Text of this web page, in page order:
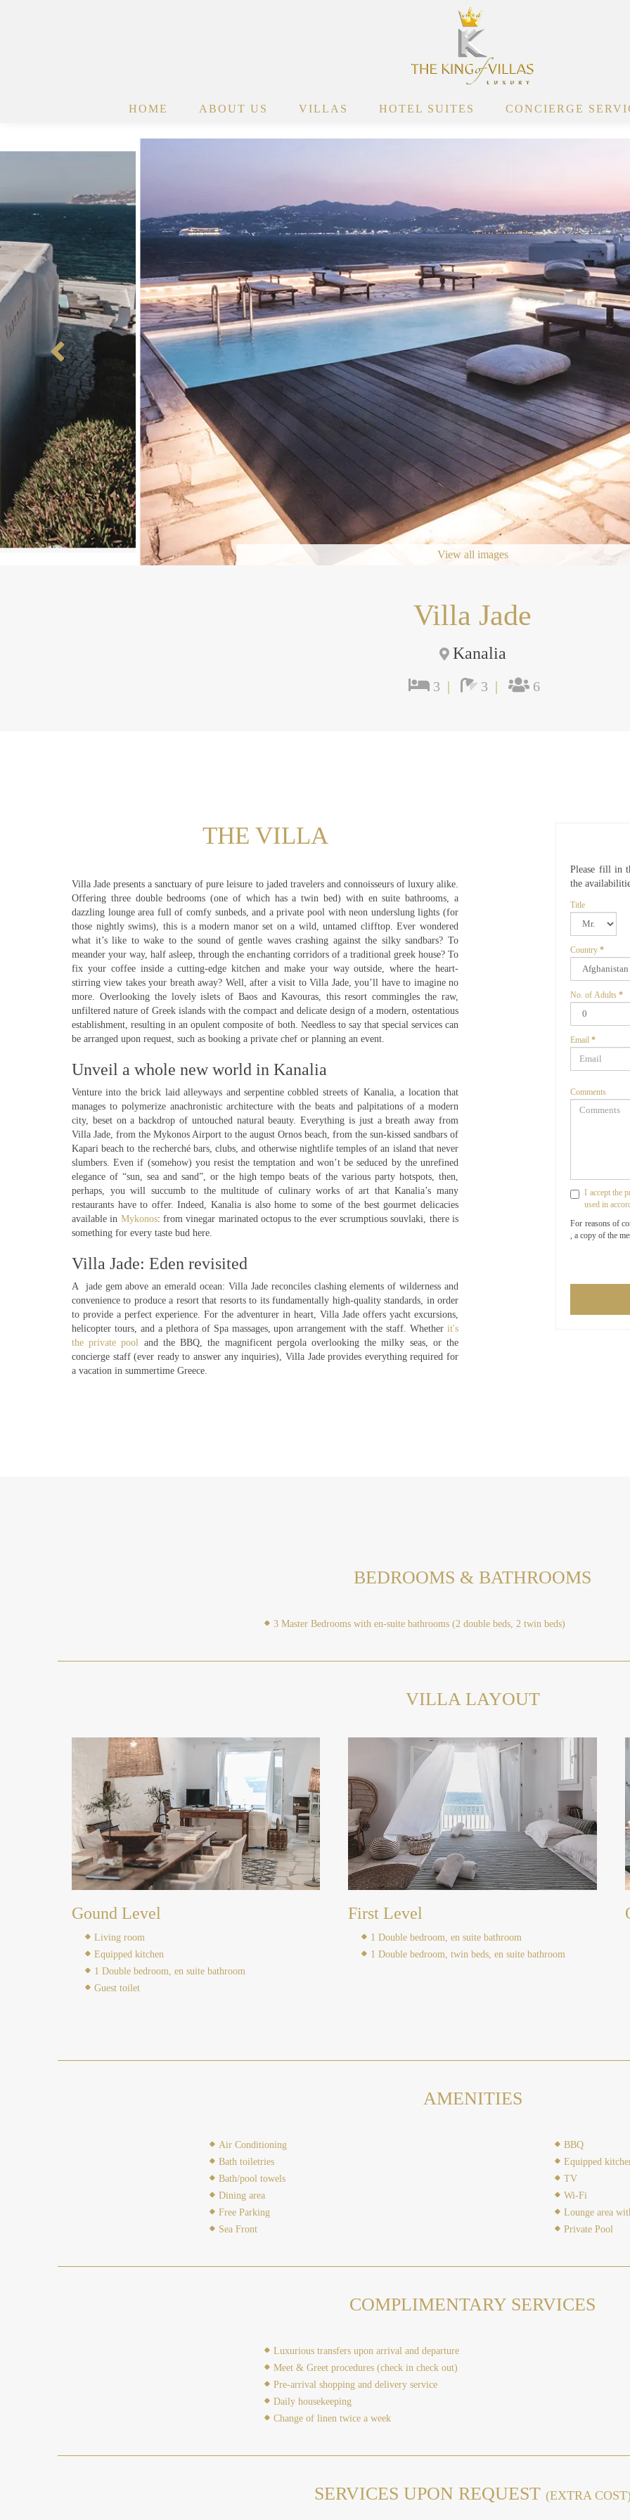
HOME ABOUT US VILLAS HOTEL SUITES CONCIERGE
View all images
Villa Jade
Kanalia
3 | 3 | 6
THE VILLA
Villa Jade presents a sanctuary of pure leisure to jaded travelers and connoisseurs of luxury alike.
Offering three double bedrooms (one of which has a twin bed) with en suite bathrooms, a
dazzling lounge area full of comfy sunbeds, and a private pool with neon underslung lights (for
those nightly swims), this is a modern manor set on a wild, untamed clifftop. Ever wondered
what it’s like to wake to the sound of gentle waves crashing against the silky sandbars? To
meander your way, half asleep, through the enchanting corridors of a traditional greek house? To
fix your coffee inside a cutting-edge kitchen and make your way outside, where the heart-
stirring view takes your breath away? Well, after a visit to Villa Jade, you’ll have to imagine no
more. Overlooking the lovely islets of Baos and Kavouras, this resort commingles the raw,
unfiltered nature of Greek islands with the compact and delicate design of a modern, ostentatious
establishment, resulting in an opulent composite of both. Needless to say that special services can
be arranged upon request, such as booking a private chef or planning an event.
Unveil a whole new world in Kanalia
Venture into the brick laid alleyways and serpentine cobbled streets of Kanalia, a location that
manages to polymerize anachronistic architecture with the beats and palpitations of a modern
city, beset on a backdrop of untouched natural beauty. Everything is just a breath away from
Villa Jade, from the Mykonos Airport to the august Ornos beach, from the sun-kissed sandbars of
Kapari beach to the recherché bars, clubs, and otherwise nightlife temples of an island that never
slumbers. Even if (somehow) you resist the temptation and won’t be seduced by the unrefined
elegance of “sun, sea and sand”, or the high tempo beats of the various party hotspots, then,
perhaps, you will succumb to the multitude of culinary works of art that Kanalia’s many
restaurants have to offer. Indeed, Kanalia is also home to some of the best gourmet delicacies
available in Mykonos: from vinegar marinated octopus to the ever scrumptious souvlaki, there is
something for every taste bud here.
Villa Jade: Eden revisited
A jade gem above an emerald ocean: Villa Jade reconciles clashing elements of wilderness and
convenience to produce a resort that resorts to its fundamentally high-quality standards, in order
to provide a perfect experience. For the adventurer in heart, Villa Jade offers yacht excursions,
helicopter tours, and a plethora of Spa massages, upon arrangement with the staff. Whether it's
the private pool and the BBQ, the magnificent pergola overlooking the milky seas, or the
concierge staff (ever ready to answer any inquiries), Villa Jade provides everything required for
a vacation in summertime Greece.
Please fill in
the
Title
Country *
No. of Adults *
Email *
Comments
I accept the
used in
For reasons of
, a copy of the
BEDROOMS & BATHROOMS
3 Master Bedrooms with en-suite bathrooms (2 double beds, 2 twin beds)
VILLA LAYOUT
Gound Level
Living room
Equipped kitchen
1 Double bedroom, en suite bathroom
Guest toilet
First Level
1 Double bedroom, en suite bathroom
1 Double bedroom, twin beds, en suite bathroom
AMENITIES
Air Conditioning
Bath toiletries
Bath/pool towels
Dining area
Free Parking
Sea Front
BBQ
Equipped
TV
Wi-Fi
Lounge area
Private Pool
COMPLIMENTARY SERVICES
Luxurious transfers upon arrival and departure
Meet & Greet procedures (check in check out)
Pre-arrival shopping and delivery service
Daily housekeeping
Change of linen twice a week
SERVICES UPON REQUEST (EXTRA